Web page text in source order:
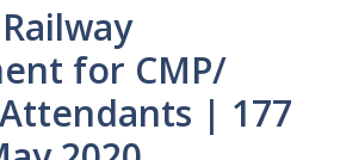
for CMP/
| 177